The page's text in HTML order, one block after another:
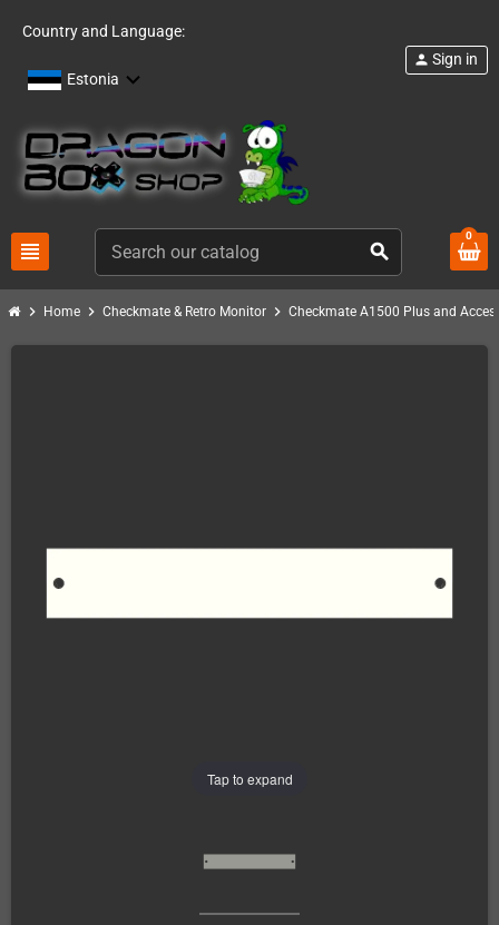
Country and Language:
Estonia
view_headline search
person Sign in
0
chevron_right Home chevron_right Checkmate & Retro Monitor chevron_right Checkmate A1500 Plus and
Tap to expand